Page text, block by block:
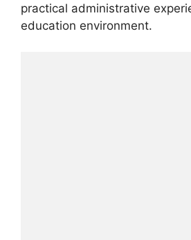
practical administrative
education environment.